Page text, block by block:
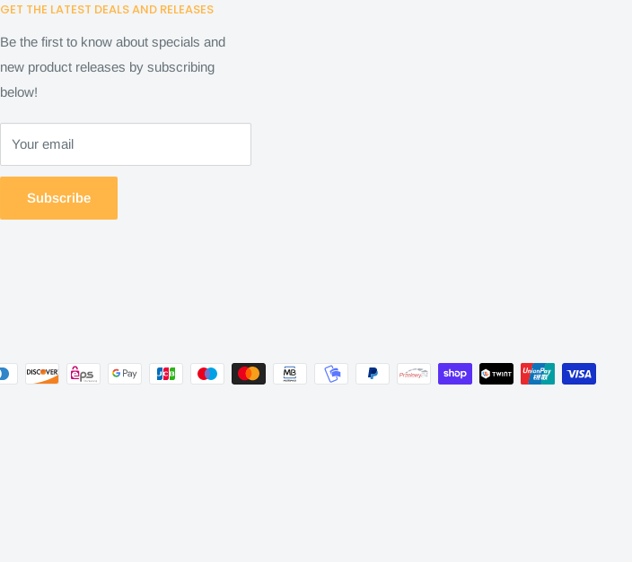
GET THE LATEST DEALS AND RELEASES
Be the first to know about specials and
new product releases by subscribing
below!
Your email
Subscribe